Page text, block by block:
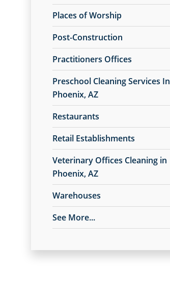
Places of Worship
Post-Construction
Practitioners Offices
Preschool Cleaning Services In
Phoenix, AZ
Restaurants
Retail Establishments
Veterinary Offices Cleaning in
Phoenix, AZ
Warehouses
See More...